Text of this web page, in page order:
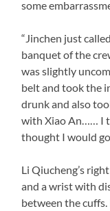
some
“Jinchen just
banquet of the
was slightly
belt and took the
drunk and also
with Xiao An…… I
thought I would go
Li Qiucheng’s
and a wrist with
between the